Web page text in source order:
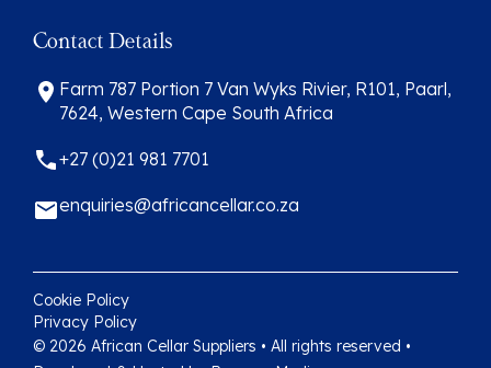
Contact Details
Farm 787 Portion 7 Van Wyks Rivier, R101, Paarl,
7624, Western Cape South Africa
+27 (0)21 981 7701
enquiries@africancellar.co.za
© 2026 African Cellar Suppliers • All rights reserved •
Cookie Policy
Privacy Policy